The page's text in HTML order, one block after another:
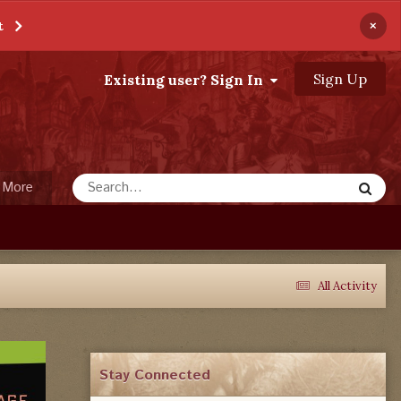
×
Existing user? Sign In Sign Up
More
All Activity
Stay Connected